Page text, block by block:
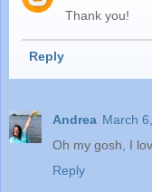
Thank you!
Reply
Andrea March
Oh my gosh, I
Reply